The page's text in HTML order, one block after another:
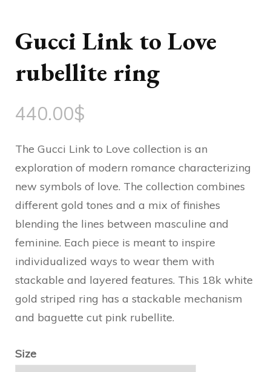
Gucci Link to Love
rubellite ring
440.00$
The Gucci Link to Love collection is an
exploration of modern romance characterizing
new symbols of love. The collection combines
different gold tones and a mix of finishes
blending the lines between masculine and
feminine. Each piece is meant to inspire
individualized ways to wear them with
stackable and layered features. This 18k white
gold striped ring has a stackable mechanism
and baguette cut pink rubellite.
Size